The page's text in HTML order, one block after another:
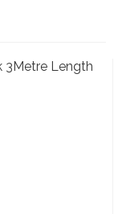
3Metre Length